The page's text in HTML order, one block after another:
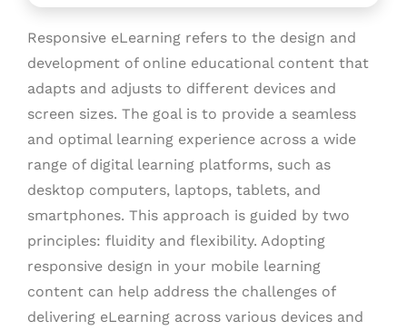
Responsive eLearning refers to the design and
development of online educational content that
adapts and adjusts to different devices and
screen sizes. The goal is to provide a seamless
and optimal learning experience across a wide
range of digital learning platforms, such as
desktop computers, laptops, tablets, and
smartphones. This approach is guided by two
principles: fluidity and flexibility. Adopting
responsive design in your mobile learning
content can help address the challenges of
delivering eLearning across various devices and